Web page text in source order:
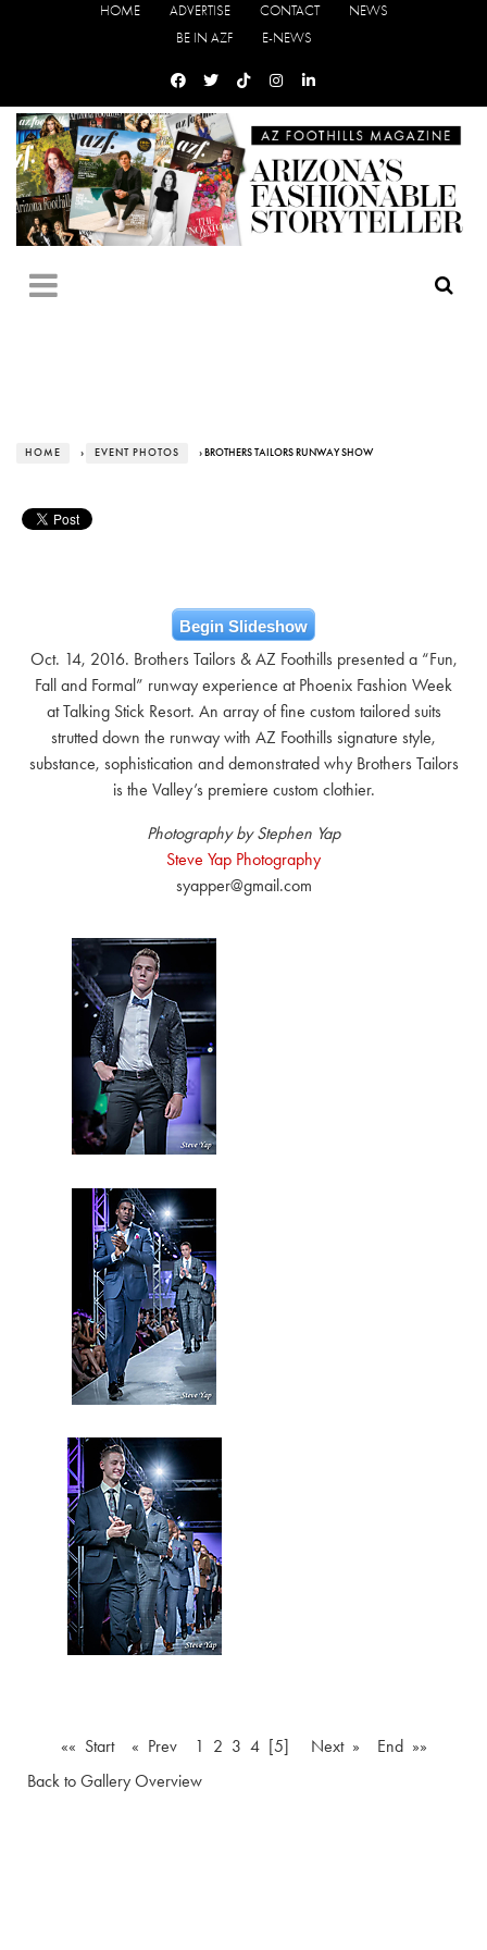
HOME ADVERTISE CONTACT
NEWS
BE IN AZF
E-NEWS
HOME › EVENT PHOTOS › BROTHERS TAILORS RUNWAY SHOW
Begin Slideshow
Oct. 14, 2016. Brothers Tailors & AZ Foothills presented a “Fun,
Fall and Formal” runway experience at Phoenix Fashion Week
at Talking Stick Resort. An array of fine custom tailored suits
strutted down the runway with AZ Foothills signature style,
substance, sophistication and demonstrated why Brothers Tailors
is the Valley’s premiere custom clothier.
Photography by Stephen Yap
Steve Yap Photography
syapper@gmail.com
«« Start « Prev 1 2 3 4 [5] Next »
End »»
Back to Gallery Overview